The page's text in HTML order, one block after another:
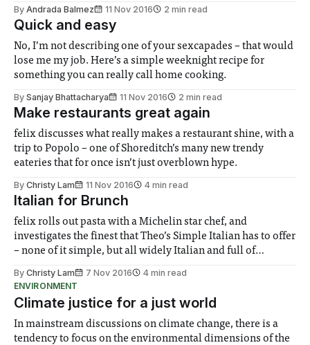
By Andrada Balmez 11 Nov 2016 2 min read
Quick and easy
No, I’m not describing one of your sexcapades – that would
lose me my job. Here’s a simple weeknight recipe for
something you can really call home cooking.
By Sanjay Bhattacharya 11 Nov 2016 2 min read
Make restaurants great again
felix discusses what really makes a restaurant shine, with a
trip to Popolo – one of Shoreditch’s many new trendy
eateries that for once isn’t just overblown hype.
By Christy Lam 11 Nov 2016 4 min read
Italian for Brunch
felix rolls out pasta with a Michelin star chef, and
investigates the finest that Theo’s Simple Italian has to offer
– none of it simple, but all widely Italian and full of
By Christy Lam 7 Nov 2016
4 min read
ENVIRONMENT
Climate justice for a just world
In mainstream discussions on climate change, there is a
tendency to focus on the environmental dimensions of the